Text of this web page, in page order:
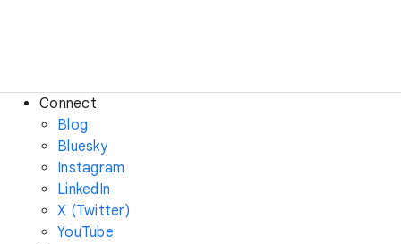
Connect
Blog
Bluesky
Instagram
LinkedIn
X (Twitter)
YouTube